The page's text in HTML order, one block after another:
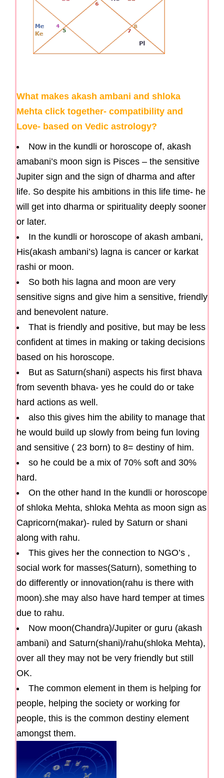
What makes akash ambani and shloka
Mehta click together- compatibility and
Love- based on Vedic astrology?
Now in the kundli or horoscope of, akash
amabani’s moon sign is Pisces – the sensitive
Jupiter sign and the sign of dharma and after
life. So despite his ambitions in this life time- he
will get into dharma or spirituality deeply sooner
or later.
In the kundli or horoscope of akash ambani,
His(akash ambani’s) lagna is cancer or karkat
rashi or moon.
So both his lagna and moon are very
sensitive signs and give him a sensitive, friendly
and benevolent nature.
That is friendly and positive, but may be less
confident at times in making or taking decisions
based on his horoscope.
But as Saturn(shani) aspects his first bhava
from seventh bhava- yes he could do or take
hard actions as well.
also this gives him the ability to manage that
he would build up slowly from being fun loving
and sensitive ( 23 born) to 8= destiny of him.
so he could be a mix of 70% soft and 30%
hard.
On the other hand In the kundli or horoscope
of shloka Mehta, shloka Mehta as moon sign as
Capricorn(makar)- ruled by Saturn or shani
along with rahu.
This gives her the connection to NGO’s ,
social work for masses(Saturn), something to
do differently or innovation(rahu is there with
moon).she may also have hard temper at times
due to rahu.
Now moon(Chandra)/Jupiter or guru (akash
ambani) and Saturn(shani)/rahu(shloka Mehta),
over all they may not be very friendly but still
OK.
The common element in them is helping for
people, helping the society or working for
people, this is the common destiny element
amongst them.